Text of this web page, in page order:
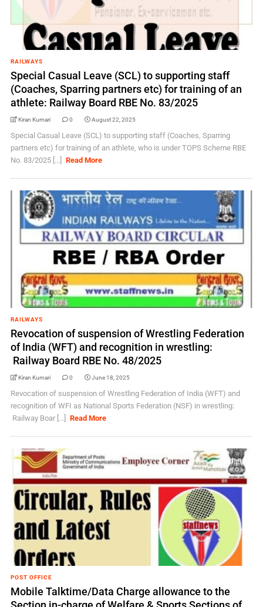
RAILWAYS
Special Casual Leave (SCL) to supporting staff
(Coaches, Sparring partners etc) for training of an
athlete: Railway Board RBE No. 83/2025
Kiran Kumari 0 August 22, 2025
Special Casual Leave (SCL) to supporting staff (Coaches, Sparring
partners etc) for training of an athlete, who is under TOPS Scheme RBE
No. 83/2025 [...]
Read More
RAILWAYS
Revocation of suspension of Wrestling Federation
of India (WFT) and recognition in wrestling:
Railway Board RBE No. 48/2025
Kiran Kumari 0 June 18, 2025
Revocation of suspension of Wrestling Federation of India (WFT) and
recognition of WFI as National Sports Federation (NSF) in wrestling:
Railway Boar [...]
Read More
POST OFFICE
Mobile Talktime/Data Charge allowance to the